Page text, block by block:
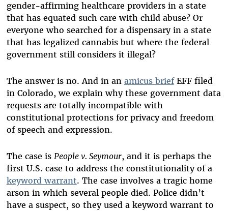
gender-affirming healthcare providers in a state
that has equated such care with child abuse? Or
everyone who searched for a dispensary in a state
that has legalized cannabis but where the federal
government still considers it illegal?
The answer is no. And in an amicus briefEFF filed
in Colorado, we explain why these government data
requests are totally incompatible with
constitutional protections for privacy and freedom
of speech and expression.
The case is People v. Seymour, and it is perhaps the
first U.S. case to address the constitutionality of a
keyword warrant. The case involves a tragic home
arson in which several people died. Police didn’t
have a suspect, so they used a keyword warrant to